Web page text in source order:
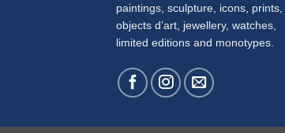
paintings, sculpture, icons, prints,
objects d’art, jewellery, watches,
limited editions and monotypes.